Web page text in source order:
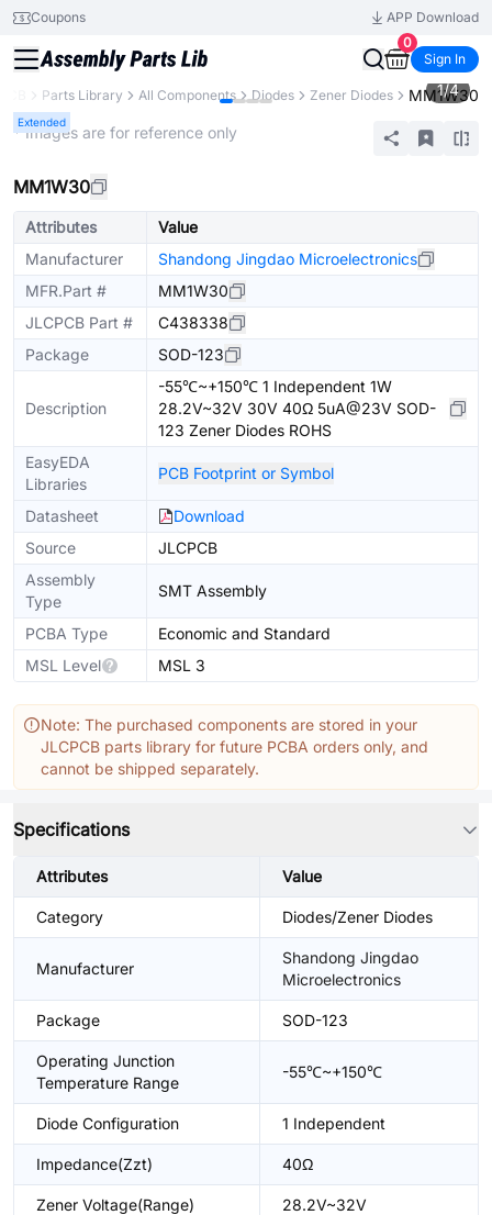
Coupons
APP Download
0
Sign In
Parts Library All Components Diodes Zener Diodes MM1W30
Extended
1/4
* Images are for reference only
MM1W30
Attributes
Value
Manufacturer
Shandong Jingdao Microelectronics
MFR.Part #
MM1W30
JLCPCB Part #
C438338
Package
SOD-123
Description
-55℃~+150℃ 1 Independent 1W
28.2V~32V 30V 40Ω 5uA@23V SOD-
123 Zener Diodes ROHS
EasyEDA
Libraries
PCB Footprint or Symbol
Datasheet
Download
Source
JLCPCB
Assembly
Type
SMT Assembly
PCBA Type
Economic and Standard
MSL Level
MSL 3
Note: The purchased components are stored in your
JLCPCB parts library for future PCBA orders only, and
cannot be shipped separately.
Specifications
Attributes Value
Category Diodes/Zener Diodes
Manufacturer
Shandong Jingdao
Microelectronics
Package SOD-123
Operating Junction
Temperature Range
-55℃~+150℃
Diode Configuration 1 Independent
Impedance(Zzt) 40Ω
Zener Voltage(Range) 28.2V~32V